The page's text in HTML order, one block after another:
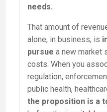
needs.
That amount of
alone, in business, is
pursue a new market
costs. When you
regulation,
public health,
the proposition is a